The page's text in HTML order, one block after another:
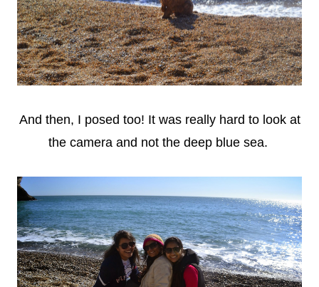
And then, I posed too! It was really hard to look at
the camera and not the deep blue sea.